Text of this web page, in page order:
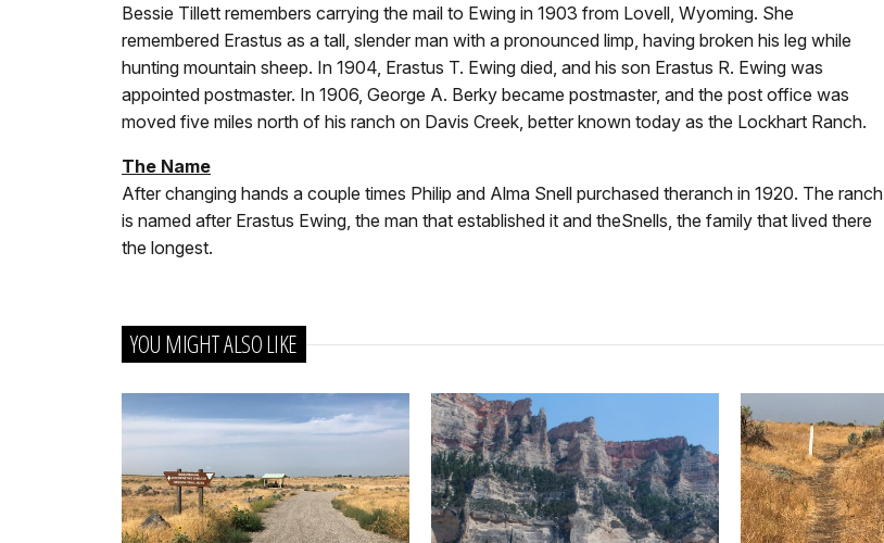
Bessie Tillett remembers carrying the mail to Ewing in 1903 from Lovell, Wyoming. She
remembered Erastus as a tall, slender man with a pronounced limp, having broken his leg while
hunting mountain sheep. In 1904, Erastus T. Ewing died, and his son Erastus R. Ewing was
appointed postmaster. In 1906, George A. Berky became postmaster, and the post office was
moved five miles north of his ranch on Davis Creek, better known today as the Lockhart Ranch.
The Name
After changing hands a couple times Philip and Alma Snell purchased theranch in 1920. The ranch
is named after Erastus Ewing, the man that established it and theSnells, the family that lived there
the longest.
YOU MIGHT ALSO LIKE